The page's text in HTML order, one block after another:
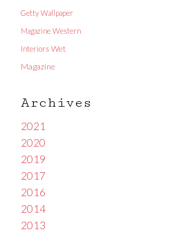
Getty Wallpaper
Magazine Western
Interiors Wet
Magazine
Archives
2021
2020
2019
2017
2016
2014
2013